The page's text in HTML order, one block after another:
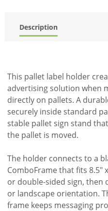
Description
This pallet label holder
advertising solution when
directly on pallets. A
securely inside standard
stable pallet sign stand
the pallet is moved.
The holder connects to a
ComboFrame that fits 8.5"
or double-sided sign,
or landscape orientation.
frame keeps messaging